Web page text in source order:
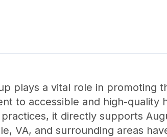
plays a vital role in promoting
to accessible and high-quality
it directly supports
VA, and surrounding areas